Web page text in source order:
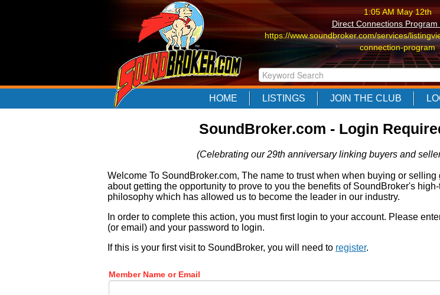
1:05 AM May 12th
Direct Connections Program
https://www.soundbroker.com/services/
connection-program
1:05 AM May 12th
Direct Connections Program
https://www.soundbroker.com/services/
connection-program
1:05 AM May 12th
Direct Connections Program
connection-program
HOME LISTINGS JOIN THE CLUB
SoundBroker.com - Login
(Celebrating our 29th anniversary linking buyers and
Welcome To SoundBroker.com, The name to trust when when buying or selling
about getting the opportunity to prove to you the benefits of SoundBroker's
philosophy which has allowed us to become the leader in our industry.
In order to complete this action, you must first login to your account. Please
(or email) and your password to login.
If this is your first visit to SoundBroker, you will need to register.
Member Name or Email